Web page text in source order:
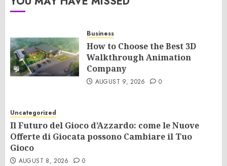
Business
How to Choose the Best 3D
Walkthrough Animation
Company
AUGUST 9, 2026 0
Uncategorized
Il Futuro del Gioco d’Azzardo: come le Nuove
Offerte di Giocata possono Cambiare il Tuo
Gioco
AUGUST 8, 2026 0